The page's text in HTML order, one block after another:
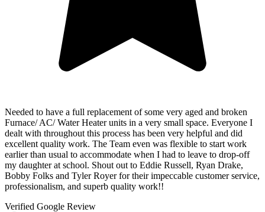
Needed to have a full replacement of some very aged and broken
Furnace/ AC/ Water Heater units in a very small space. Everyone I
dealt with throughout this process has been very helpful and did
excellent quality work. The Team even was flexible to start work
earlier than usual to accommodate when I had to leave to drop-off
my daughter at school. Shout out to Eddie Russell, Ryan Drake,
Bobby Folks and Tyler Royer for their impeccable customer service,
professionalism, and superb quality work!!
Verified Google Review